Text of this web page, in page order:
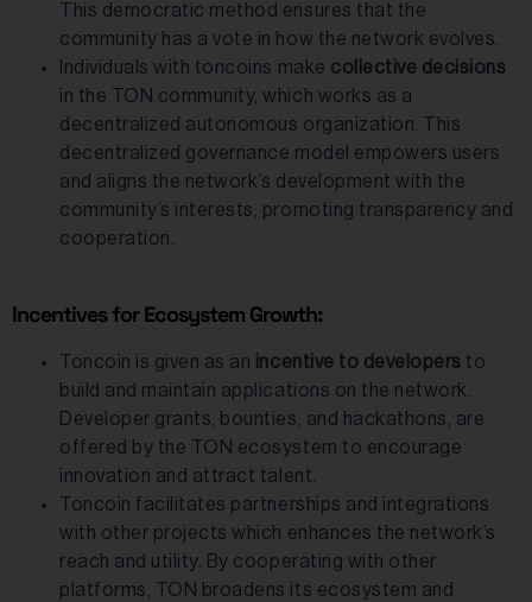
This democratic method ensures that the
community has a vote in how the network evolves.
Individuals with toncoins make collective decisions
in the TON community, which works as a
decentralized autonomous organization. This
decentralized governance model empowers users
and aligns the network’s development with the
community’s interests, promoting transparency and
cooperation.
Incentives for Ecosystem Growth:
Toncoin is given as an incentive to developers to
build and maintain applications on the network.
Developer grants, bounties, and hackathons, are
offered by the TON ecosystem to encourage
innovation and attract talent.
Toncoin facilitates partnerships and integrations
with other projects which enhances the network’s
reach and utility. By cooperating with other
platforms, TON broadens its ecosystem and